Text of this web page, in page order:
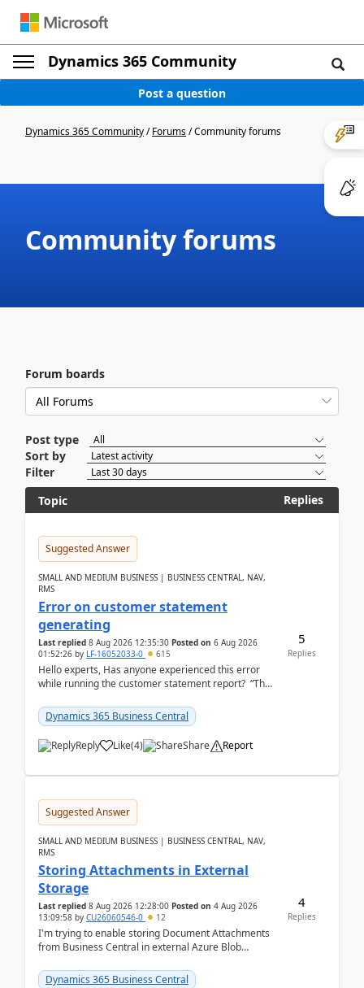
Dynamics 365 Community
Post a question
Dynamics 365 Community/Forums/Community forums
Community forums
Forum boards
Post type
Sort by
Filter
Topic
Replies
Suggested Answer
SMALL AND MEDIUM BUSINESS | BUSINESS CENTRAL, NAV,
RMS
Error on customer statement
generating
Last replied 8 Aug 2026 12:35:30 Posted on 6 Aug 2026
01:52:26 by LF-16052033-0 615
Hello experts, Has anyone experienced this error
while running the customer statement report? “The
Dynamics 365 Business Central
Reply Like(4) Share Report
5
Replies
Suggested Answer
SMALL AND MEDIUM BUSINESS | BUSINESS CENTRAL, NAV,
RMS
Storing Attachments in External
Storage
Last replied 8 Aug 2026 12:28:00 Posted on 4 Aug 2026
13:09:58 by CU26060546-0 12
I'm trying to enable storing Document Attachments
from Business Central in external Azure Blob
documentatio...
Dynamics 365 Business Central
4
Replies